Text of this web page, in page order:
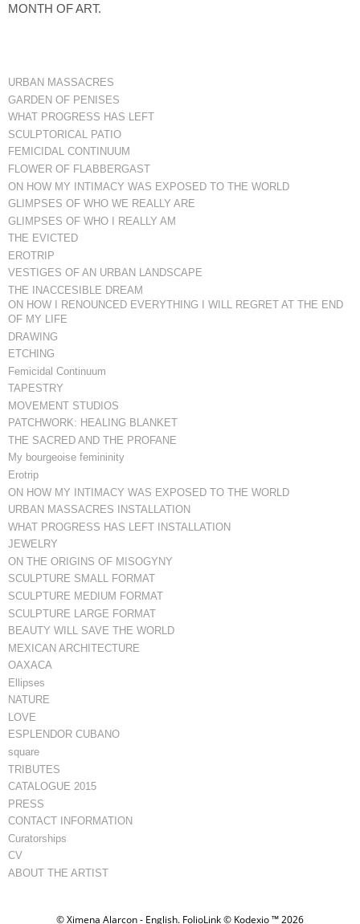
MONTH OF ART.
URBAN MASSACRES
GARDEN OF PENISES
WHAT PROGRESS HAS LEFT
SCULPTORICAL PATIO
FEMICIDAL CONTINUUM
FLOWER OF FLABBERGAST
ON HOW MY INTIMACY WAS EXPOSED TO THE WORLD
GLIMPSES OF WHO WE REALLY ARE
GLIMPSES OF WHO I REALLY AM
THE EVICTED
EROTRIP
VESTIGES OF AN URBAN LANDSCAPE
THE INACCESIBLE DREAM
ON HOW I RENOUNCED EVERYTHING I WILL REGRET AT THE END
OF MY LIFE
DRAWING
ETCHING
Femicidal Continuum
TAPESTRY
MOVEMENT STUDIOS
PATCHWORK: HEALING BLANKET
THE SACRED AND THE PROFANE
My bourgeoise femininity
Erotrip
ON HOW MY INTIMACY WAS EXPOSED TO THE WORLD
URBAN MASSACRES INSTALLATION
WHAT PROGRESS HAS LEFT INSTALLATION
JEWELRY
ON THE ORIGINS OF MISOGYNY
SCULPTURE SMALL FORMAT
SCULPTURE MEDIUM FORMAT
SCULPTURE LARGE FORMAT
BEAUTY WILL SAVE THE WORLD
MEXICAN ARCHITECTURE
OAXACA
Ellipses
NATURE
LOVE
ESPLENDOR CUBANO
square
TRIBUTES
CATALOGUE 2015
PRESS
CONTACT INFORMATION
Curatorships
CV
ABOUT THE ARTIST
© Ximena Alarcon - English. FolioLink© Kodexio ™ 2026